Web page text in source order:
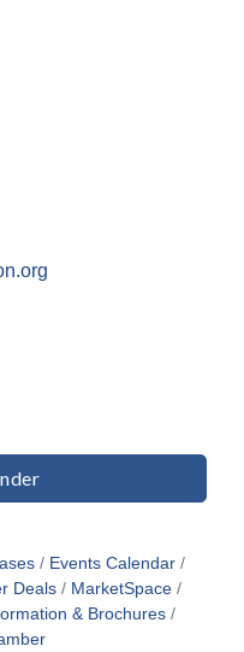
Events Calendar
Deals
MarketSpace
& Brochures